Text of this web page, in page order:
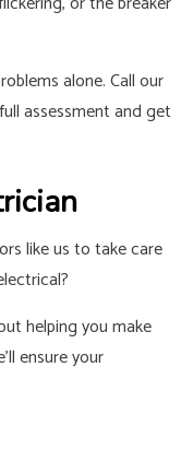
alone. Call our
assessment and get
like us to take care
helping you make
ensure your